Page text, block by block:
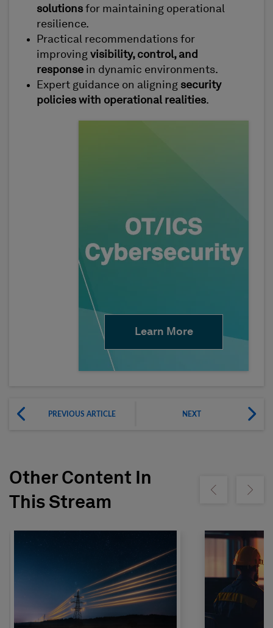
solutions for maintaining operational
resilience.
Practical recommendations for
improving visibility, control, and
response in dynamic environments.
Expert guidance on aligning security
policies with operational realities.
Learn More
PREVIOUS ARTICLE NEXT
Other Content In
This Stream
Show previousShow